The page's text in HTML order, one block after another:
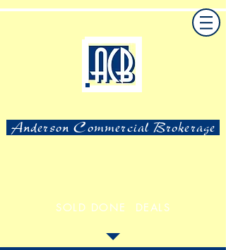
Anderson Commercial Brokerage
SOLD DONE DEALS